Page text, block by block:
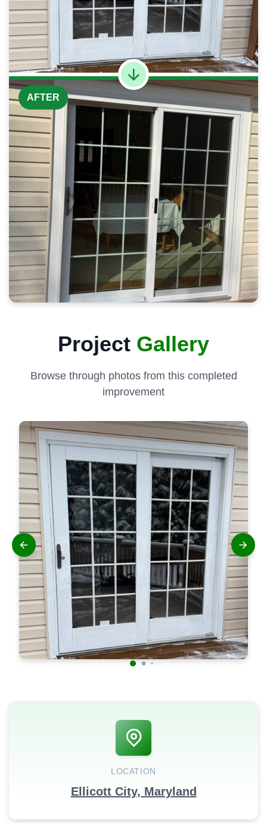
AFTER
Project Gallery
Browse through photos from this completed
improvement
LOCATION
Ellicott City, Maryland